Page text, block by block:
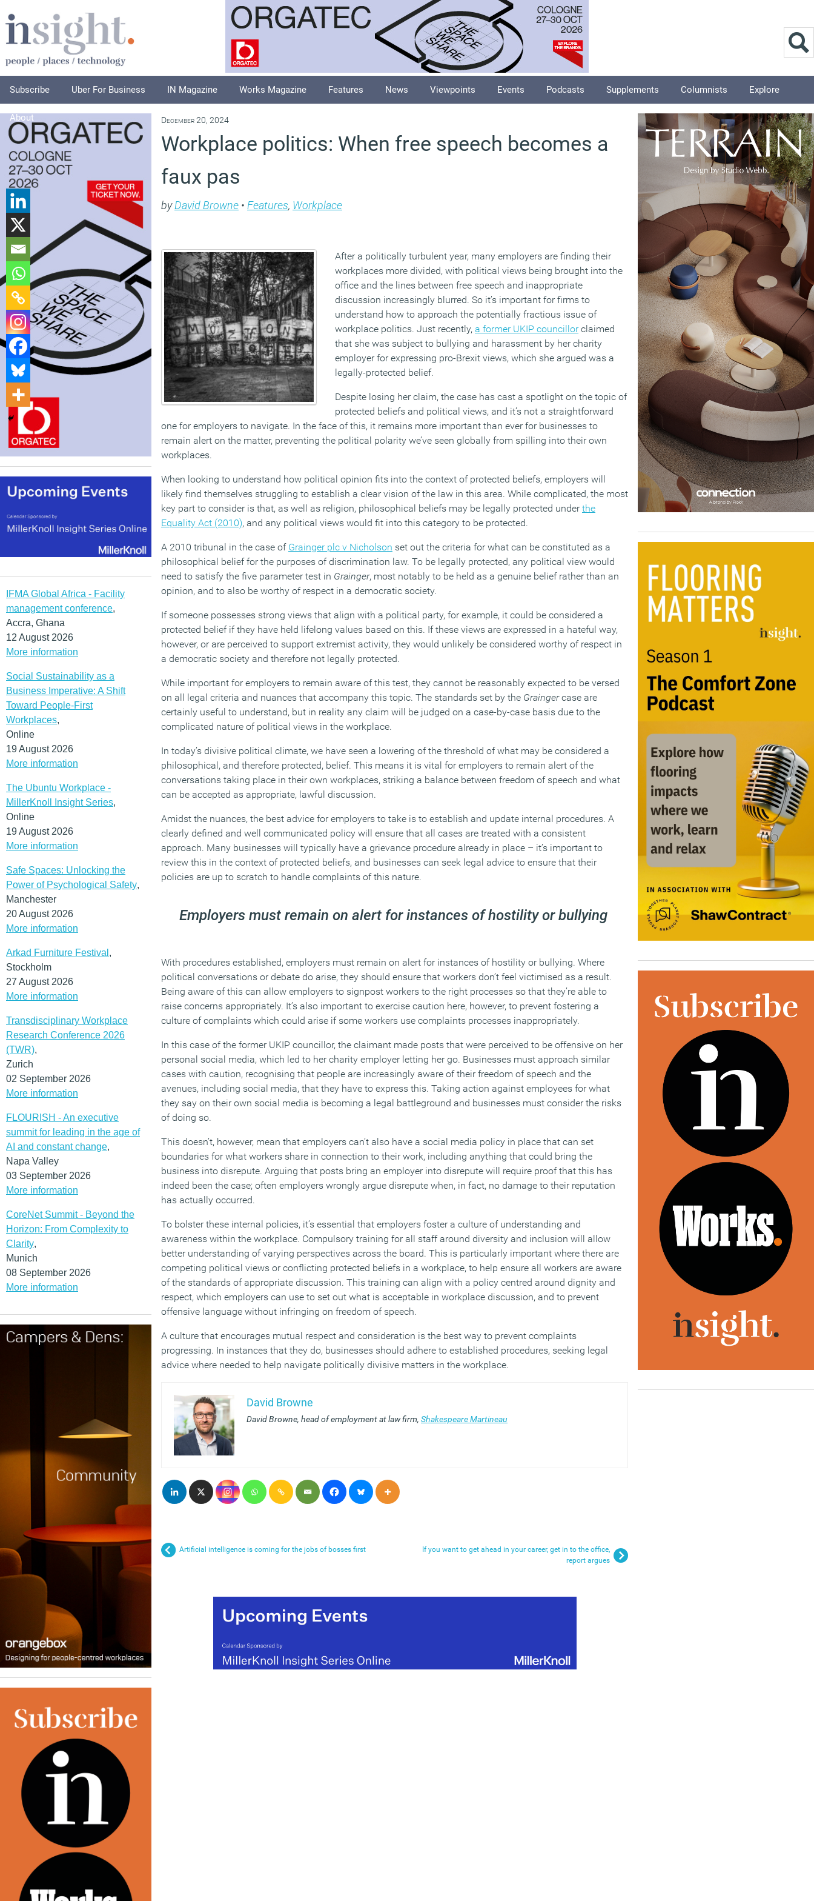
Subscribe Uber For Business IN Magazine Works Magazine Features News Viewpoints Events Podcasts Supplements Columnists Explore
About
IFMA Global Africa - Facility
management conference,
Accra, Ghana
12 August 2026
More information
Social Sustainability as a
Business Imperative: A Shift
Toward People-First
Workplaces,
Online
19 August 2026
More information
The Ubuntu Workplace -
MillerKnoll Insight Series,
Online
19 August 2026
More information
Safe Spaces: Unlocking the
Power of Psychological Safety,
Manchester
20 August 2026
More information
Arkad Furniture Festival ,
Stockholm
27 August 2026
More information
Transdisciplinary Workplace
Research Conference 2026
(TWR),
Zurich
02 September 2026
More information
FLOURISH - An executive
summit for leading in the age of
AI and constant change,
Napa Valley
03 September 2026
More information
CoreNet Summit - Beyond the
Horizon: From Complexity to
Clarity,
Munich
08 September 2026
More information
December 20, 2024
Workplace politics: When free speech becomes a
faux pas
byDavid Browne • Features, Workplace
After a politically turbulent year, many employers are finding their
workplaces more divided, with political views being brought into the
office and the lines between free speech and inappropriate
discussion increasingly blurred. So it’s important for firms to
understand how to approach the potentially fractious issue of
workplace politics. Just recently,a former UKIP councillorclaimed
that she was subject to bullying and harassment by her charity
employer for expressing pro-Brexit views, which she argued was a
legally-protected belief.
Despite losing her claim, the case has cast a spotlight on the topic of
protected beliefs and political views, and it’s not a straightforward
one for employers to navigate. In the face of this, it remains more important than ever for businesses to
remain alert on the matter, preventing the political polarity we’ve seen globally from spilling into their own
workplaces.
When looking to understand how political opinion fits into the context of protected beliefs, employers will
likely find themselves struggling to establish a clear vision of the law in this area. While complicated, the most
key part to consider is that, as well as religion, philosophical beliefs may be legally protected underthe
Equality Act (2010), and any political views would fit into this category to be protected.
A 2010 tribunal in the case of Grainger plc v Nicholson set out the criteria for what can be constituted as a
philosophical belief for the purposes of discrimination law. To be legally protected, any political view would
need to satisfy the five parameter test in Grainger, most notably to be held as a genuine belief rather than an
opinion, and to also be worthy of respect in a democratic society.
If someone possesses strong views that align with a political party, for example, it could be considered a
protected belief if they have held lifelong values based on this. If these views are expressed in a hateful way,
however, or are perceived to support extremist activity, they would unlikely be considered worthy of respect in
a democratic society and therefore not legally protected.
While important for employers to remain aware of this test, they cannot be reasonably expected to be versed
on all legal criteria and nuances that accompany this topic. The standards set by the Graingercase are
certainly useful to understand, but in reality any claim will be judged on a case-by-case basis due to the
complicated nature of political views in the workplace.
In today’s divisive political climate, we have seen a lowering of the threshold of what may be considered a
philosophical, and therefore protected, belief. This means it is vital for employers to remain alert of the
conversations taking place in their own workplaces, striking a balance between freedom of speech and what
can be accepted as appropriate, lawful discussion.
Amidst the nuances, the best advice for employers to take is to establish and update internal procedures. A
clearly defined and well communicated policy will ensure that all cases are treated with a consistent
approach. Many businesses will typically have a grievance procedure already in place – it’s important to
review this in the context of protected beliefs, and businesses can seek legal advice to ensure that their
policies are up to scratch to handle complaints of this nature.
Employers must remain on alert for instances of hostility or bullying
With procedures established, employers must remain on alert for instances of hostility or bullying. Where
political conversations or debate do arise, they should ensure that workers don’t feel victimised as a result.
Being aware of this can allow employers to signpost workers to the right processes so that they’re able to
raise concerns appropriately. It’s also important to exercise caution here, however, to prevent fostering a
culture of complaints which could arise if some workers use complaints processes inappropriately.
In this case of the former UKIP councillor, the claimant made posts that were perceived to be offensive on her
personal social media, which led to her charity employer letting her go. Businesses must approach similar
cases with caution, recognising that people are increasingly aware of their freedom of speech and the
avenues, including social media, that they have to express this. Taking action against employees for what
they say on their own social media is becoming a legal battleground and businesses must consider the risks
of doing so.
This doesn’t, however, mean that employers can’t also have a social media policy in place that can set
boundaries for what workers share in connection to their work, including anything that could bring the
business into disrepute. Arguing that posts bring an employer into disrepute will require proof that this has
indeed been the case; often employers wrongly argue disrepute when, in fact, no damage to their reputation
has actually occurred.
To bolster these internal policies, it’s essential that employers foster a culture of understanding and
awareness within the workplace. Compulsory training for all staff around diversity and inclusion will allow
better understanding of varying perspectives across the board. This is particularly important where there are
competing political views or conflicting protected beliefs in a workplace, to help ensure all workers are aware
of the standards of appropriate discussion. This training can align with a policy centred around dignity and
respect, which employers can use to set out what is acceptable in workplace discussion, and to prevent
offensive language without infringing on freedom of speech.
A culture that encourages mutual respect and consideration is the best way to prevent complaints
progressing. In instances that they do, businesses should adhere to established procedures, seeking legal
advice where needed to help navigate politically divisive matters in the workplace.
David Browne
David Browne, head of employment at law firm, Shakespeare Martineau
Artificial intelligence is coming for the jobs of bosses first
If you want to get ahead in your career, get in to the office,
report argues